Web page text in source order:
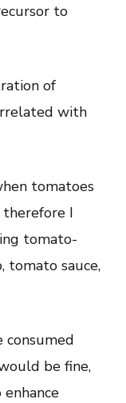
to
of
with
tomatoes
therefore I
tomato-
tomato sauce,
consumed
be fine,